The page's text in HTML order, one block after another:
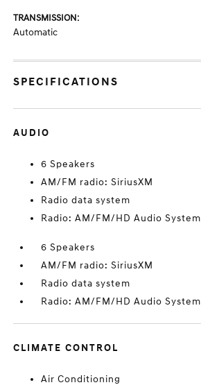
TRANSMISSION:
Automatic
SPECIFICATIONS
AUDIO
6 Speakers
AM/FM radio: SiriusXM
Radio data system
Radio: AM/FM/HD Audio System
6 Speakers
AM/FM radio: SiriusXM
Radio data system
Radio: AM/FM/HD Audio System
CLIMATE CONTROL
Air Conditioning